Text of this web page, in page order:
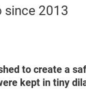
since 2013
to create a
kept in tiny